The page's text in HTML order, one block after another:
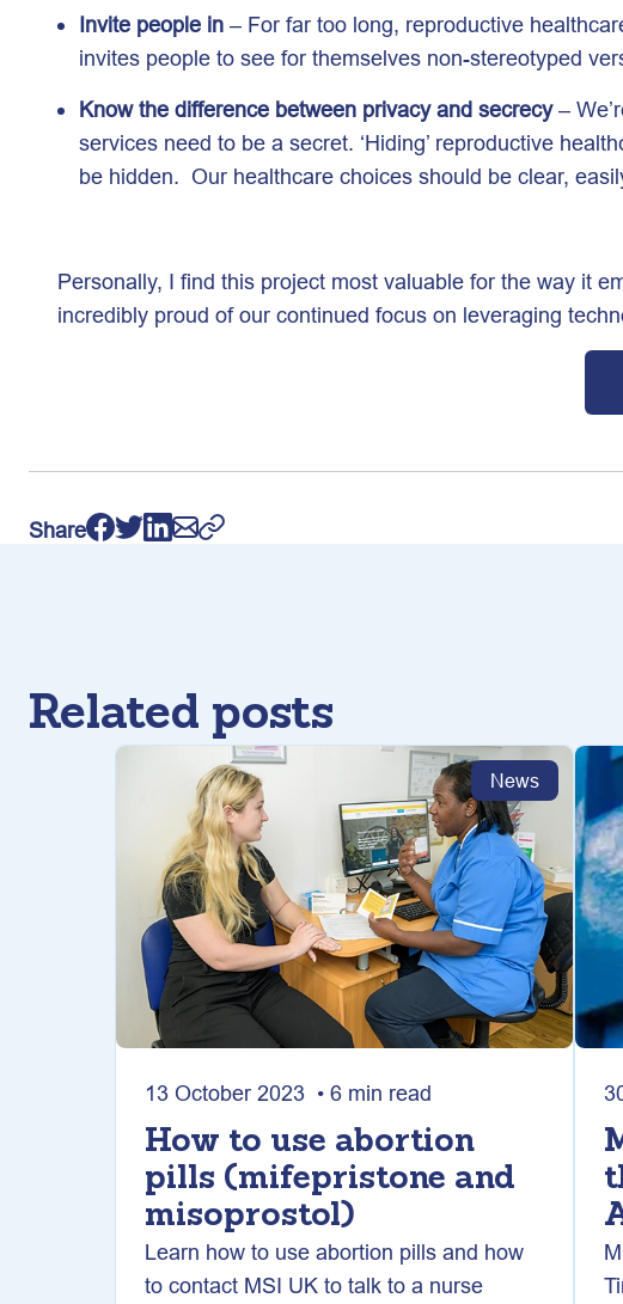
Invite people in – For far too long, reproductive
invites people to see for themselves non-stereotyped
Know the difference between privacy and secrecy–
services need to be a secret. ‘Hiding’ reproductive
be hidden. Our healthcare choices should be clear,
Personally, I find this project most valuable for the way it
incredibly proud of our continued focus on leveraging
Share
Related posts
News
13 October 2023 • 6 min read
How to use abortion
pills (mifepristone and
misoprostol)
Learn how to use abortion pills and how
to contact MSI UK to talk to a nurse